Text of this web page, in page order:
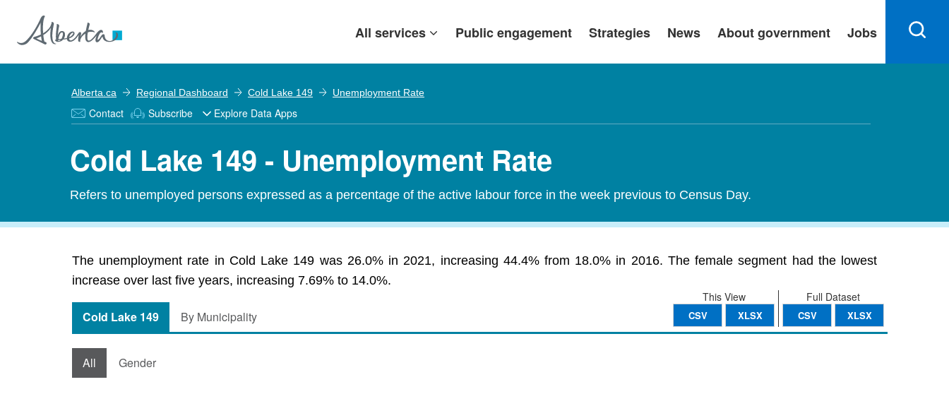
All services Public engagement Strategies News About government Jobs
Alberta.ca Regional Dashboard Cold Lake 149 Unemployment Rate
Contact Subscribe Explore Data Apps
Cold Lake 149 - Unemployment Rate
Refers to unemployed persons expressed as a percentage of the active labour force in the week previous to Census Day.
The unemployment rate in Cold Lake 149 was 26.0% in 2021, increasing 44.4% from 18.0% in 2016. The female segment had the lowest
increase over last five years, increasing 7.69% to 14.0%.
Full Dataset
CSV XLSX
This View
CSV XLSX
Cold Lake 149 By Municipality
All Gender